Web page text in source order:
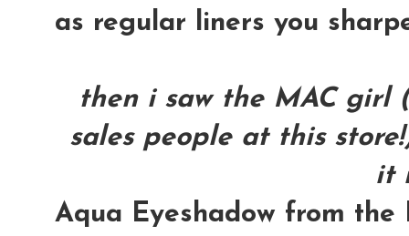
as regular liners you
then i saw the MAC girl
sales people at this
it
Aqua Eyeshadow from the